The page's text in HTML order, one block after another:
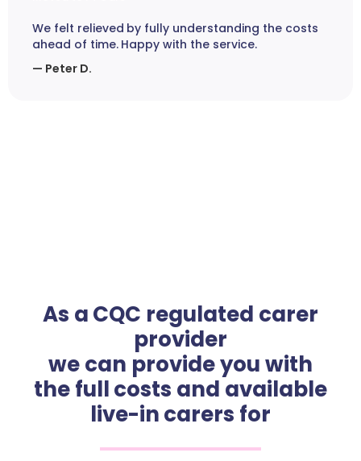
We felt relieved by fully understanding the costs
ahead of time. Happy with the service.
— Peter D.
As a CQC regulated carer
provider
we can provide you with
the full costs and available
live-in carers for